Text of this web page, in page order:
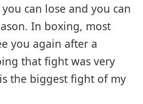
can lose and you can
In boxing, most
you again after a
that fight was very
the biggest fight of my